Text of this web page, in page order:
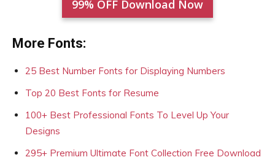
99% OFF Download Now
More Fonts:
25 Best Number Fonts for Displaying Numbers
Top 20 Best Fonts for Resume
100+ Best Professional Fonts To Level Up Your
Designs
295+ Premium Ultimate Font Collection Free Download